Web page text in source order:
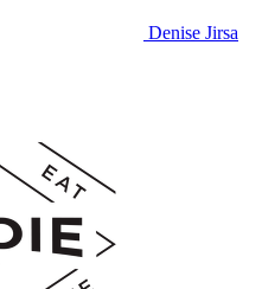
Denise Jirsa